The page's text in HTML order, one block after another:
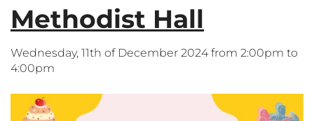
Methodist Hall
Wednesday, 11th of December 2024 from 2:00pm to
4:00pm